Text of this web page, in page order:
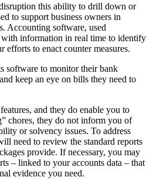
this ability to drill down or
to support business owners in
Accounting software, used
information in real time to identify
efforts to enact counter measures.
software to monitor their bank
keep an eye on bills they need to
and they do enable you to
chores, they do not inform you of
or solvency issues. To address
need to review the standard reports
provide. If necessary, you may
– linked to your accounts data – that
evidence you need.